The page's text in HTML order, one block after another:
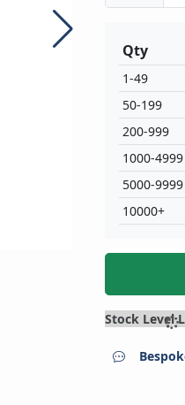
Qty
1-49
50-199
200-999
1000-4999
5000-9999
10000+
Stock Level